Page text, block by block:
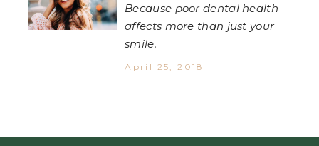
Because poor dental health
affects more than just your
smile.
April 25, 2018